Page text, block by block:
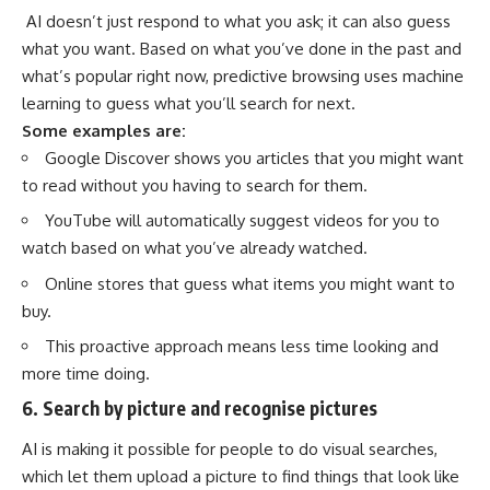
AI doesn’t just respond to what you ask; it can also guess
what you want. Based on what you’ve done in the past and
what’s popular right now, predictive browsing uses machine
learning to guess what you’ll search for next.
Some examples are:
Google Discover shows you articles that you might want
to read without you having to search for them.
YouTube will automatically suggest videos for you to
watch based on what you’ve already watched.
Online stores that guess what items you might want to
buy.
This proactive approach means less time looking and
more time doing.
6. Search by picture and recognise pictures
AI is making it possible for people to do visual searches,
which let them upload a picture to find things that look like